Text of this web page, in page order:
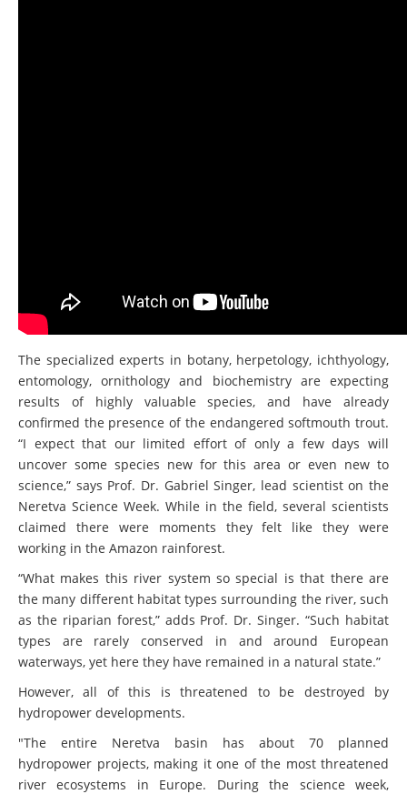
The specialized experts in botany, herpetology, ichthyology,
entomology, ornithology and biochemistry are expecting
results of highly valuable species, and have already
confirmed the presence of the endangered softmouth trout.
“I expect that our limited effort of only a few days will
uncover some species new for this area or even new to
science,” says Prof. Dr. Gabriel Singer, lead scientist on the
Neretva Science Week. While in the field, several scientists
claimed there were moments they felt like they were
working in the Amazon rainforest.
“What makes this river system so special is that there are
the many different habitat types surrounding the river, such
as the riparian forest,” adds Prof. Dr. Singer. “Such habitat
types are rarely conserved in and around European
waterways, yet here they have remained in a natural state.”
However, all of this is threatened to be destroyed by
hydropower developments.
"The entire Neretva basin has about 70 planned
hydropower projects, making it one of the most threatened
river ecosystems in Europe. During the science week,